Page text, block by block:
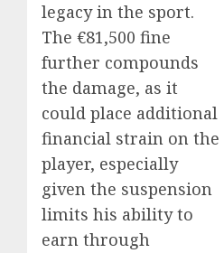
legacy in the sport.
The €81,500 fine
further compounds
the damage, as it
could place additional
financial strain on the
player, especially
given the suspension
limits his ability to
earn through